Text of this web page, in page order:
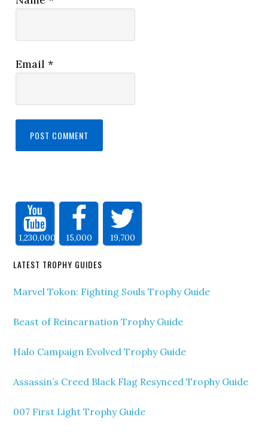
Email*
1,230,000 15,000 19,700
LATEST TROPHY GUIDES
Marvel Tokon: Fighting Souls Trophy Guide
Beast of Reincarnation Trophy Guide
Halo Campaign Evolved Trophy Guide
Assassin’s Creed Black Flag Resynced Trophy Guide
007 First Light Trophy Guide